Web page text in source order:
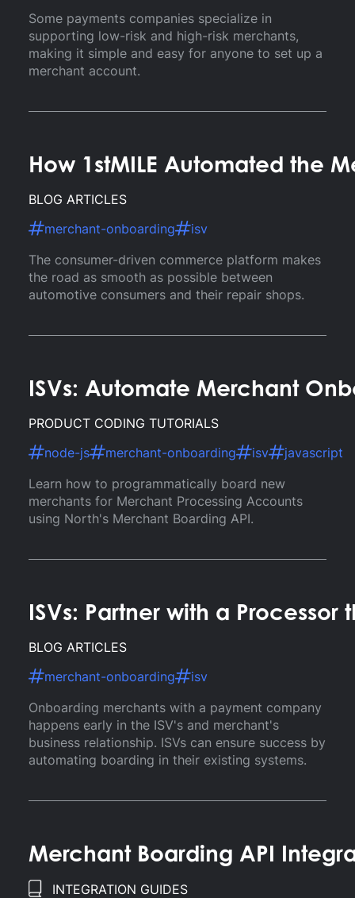
Some payments companies specialize in
supporting low-risk and high-risk merchants,
making it simple and easy for anyone to set up a
merchant account.
How 1stMILE Automated the
BLOG ARTICLES
merchant-onboarding
isv
The consumer-driven commerce platform makes
the road as smooth as possible between
automotive consumers and their repair shops.
ISVs: Automate Merchant
PRODUCT CODING TUTORIALS
node-js
merchant-onboarding isv
javascript
Learn how to programmatically board new
merchants for Merchant Processing Accounts
using North's Merchant Boarding API.
ISVs: Partner with a
BLOG ARTICLES
merchant-onboarding
isv
Onboarding merchants with a payment company
happens early in the ISV's and merchant's
business relationship. ISVs can ensure success by
automating boarding in their existing systems.
Merchant Boarding API
INTEGRATION GUIDES